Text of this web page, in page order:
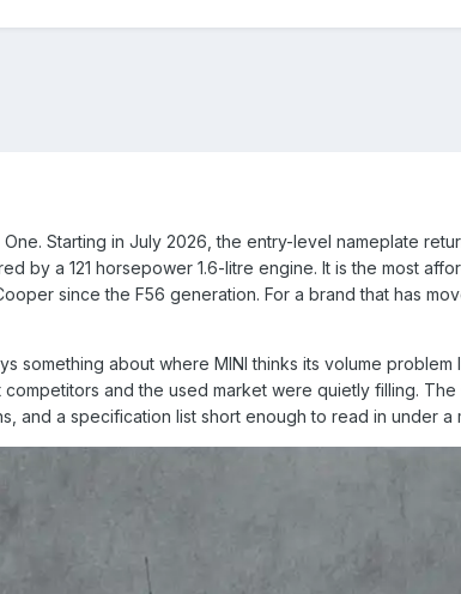
Starting in July 2026, the entry-level nameplate
by a 121 horsepower 1.6-litre engine. It is the most
since the F56 generation. For a brand that has
something about where MINI thinks its volume
and the used market were quietly filling.
and a specification list short enough to read in under a